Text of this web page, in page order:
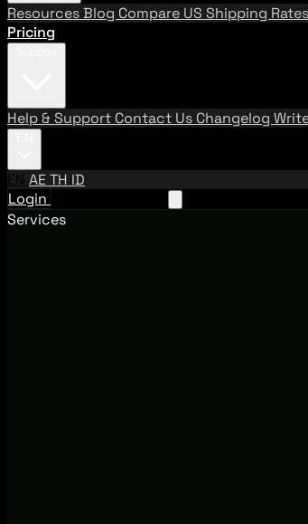
ResourcesBlog Compare US Shipping Rates
Pricing
Help & Support Contact Us Changelog
EN AETH ID
Login
Services